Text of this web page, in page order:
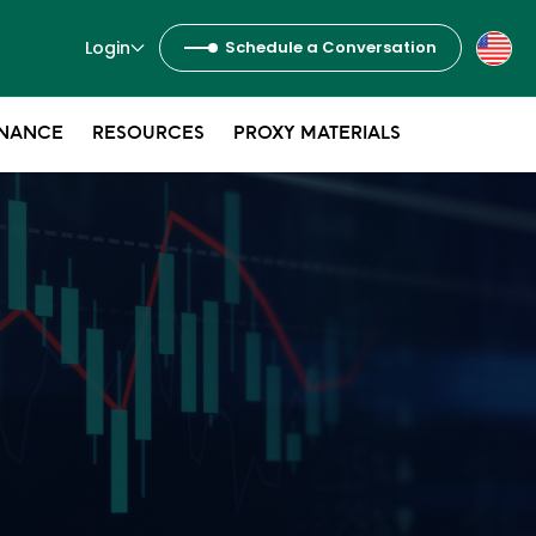
Login Schedule a Conversation
RESOURCES PROXY MATERIALS